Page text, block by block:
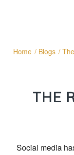
Home / Blogs /
THE
Social media